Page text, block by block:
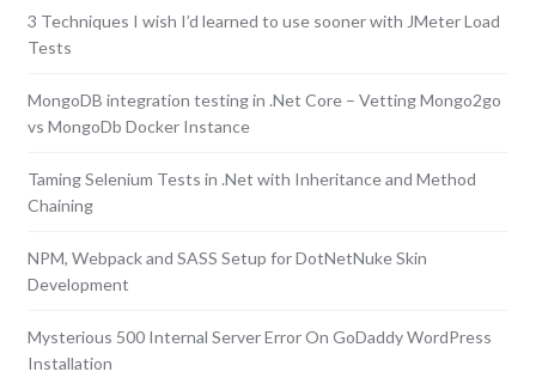
3 Techniques I wish I’d learned to use sooner with JMeter Load
Tests
MongoDB integration testing in .Net Core – Vetting Mongo2go
vs MongoDb Docker Instance
Taming Selenium Tests in .Net with Inheritance and Method
Chaining
NPM, Webpack and SASS Setup for DotNetNuke Skin
Development
Mysterious 500 Internal Server Error On GoDaddy WordPress
Installation